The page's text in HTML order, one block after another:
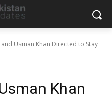
Usman Khan Directed to Stay
Khan